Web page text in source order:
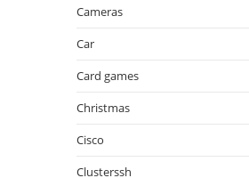
Cameras
Car
Card games
Christmas
Cisco
Clusterssh